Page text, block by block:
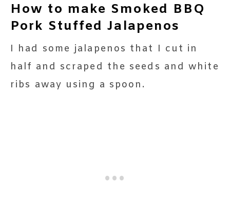
How to make Smoked BBQ
Pork Stuffed Jalapenos
I had some jalapenos that I cut in
half and scraped the seeds and white
ribs away using a spoon.